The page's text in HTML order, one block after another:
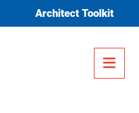
Architect Toolkit